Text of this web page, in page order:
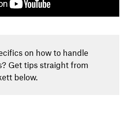
on how to handle
Get tips straight from
below.